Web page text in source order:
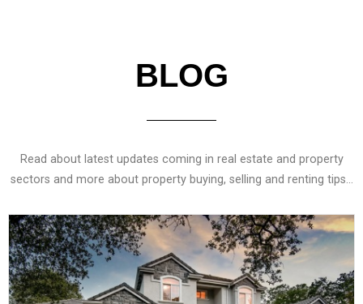
BLOG
Read about latest updates coming in real estate and property
sectors and more about property buying, selling and renting tips…